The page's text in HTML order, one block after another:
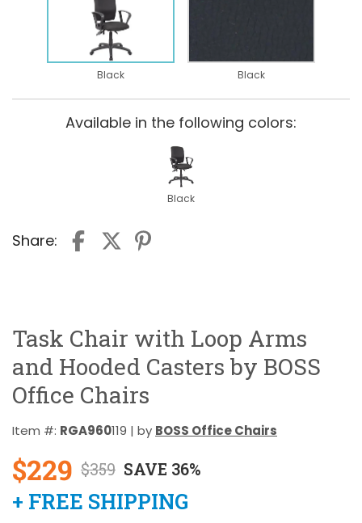
Black Black
Available in the following colors:
Black
Share:
Task Chair with Loop Arms
and Hooded Casters by BOSS
Office Chairs
Item #: RGA960119 | by BOSS Office Chairs
$229 $359 SAVE 36%
+ FREE SHIPPING